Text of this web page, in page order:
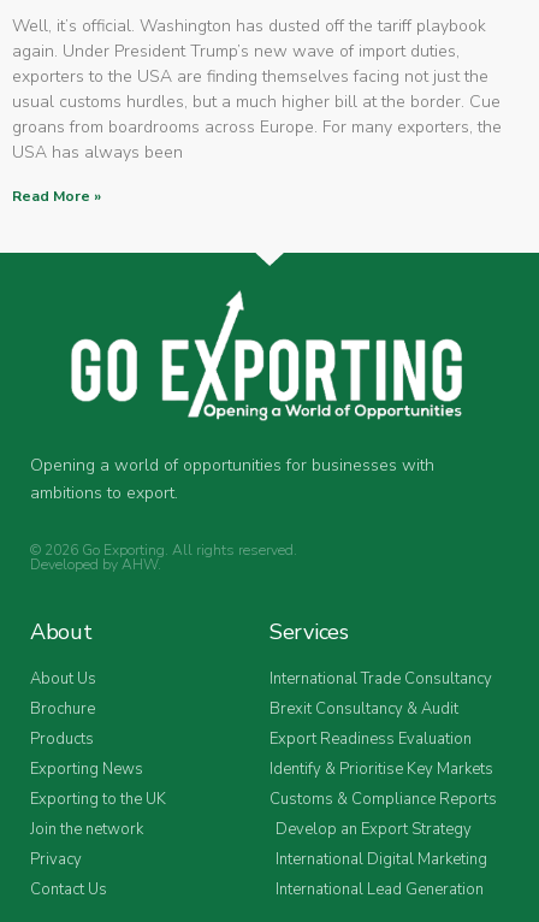
Well, it’s official. Washington has dusted off the tariff playbook
again. Under President Trump’s new wave of import duties,
exporters to the USA are finding themselves facing not just the
usual customs hurdles, but a much higher bill at the border. Cue
groans from boardrooms across Europe. For many exporters, the
USA has always been
Read More »
Opening a world of opportunities for businesses with
ambitions to export.
© 2026 Go Exporting. All rights reserved.
Developed byAHW.
About
About Us
Brochure
Products
Exporting News
Exporting to the UK
Join the network
Privacy
Contact Us
Services
International Trade Consultancy
Brexit Consultancy & Audit
Export Readiness Evaluation
Identify & Prioritise Key Markets
Customs & Compliance Reports
Develop an Export Strategy
International Digital Marketing
International Lead Generation